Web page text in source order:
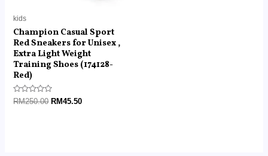
kids
Champion Casual Sport
Red Sneakers for Unisex ,
Extra Light Weight
Training Shoes (174128-
Red)
Rated
0
RM250.00 RM45.50